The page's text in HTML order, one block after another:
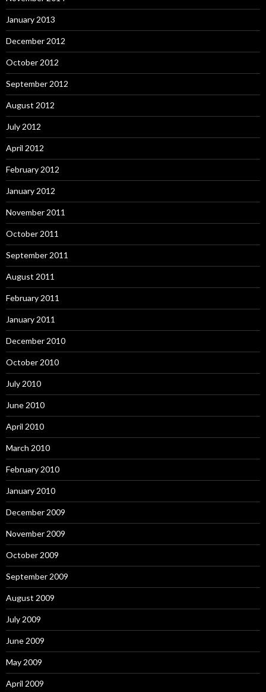
January 2013
December 2012
October 2012
September 2012
August 2012
July 2012
April 2012
February 2012
January 2012
November 2011
October 2011
September 2011
August 2011
February 2011
January 2011
December 2010
October 2010
July 2010
June 2010
April 2010
March 2010
February 2010
January 2010
December 2009
November 2009
October 2009
September 2009
August 2009
July 2009
June 2009
May 2009
April 2009